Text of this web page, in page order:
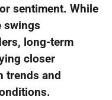
sentiment. While
swings
long-term
closer
trends and